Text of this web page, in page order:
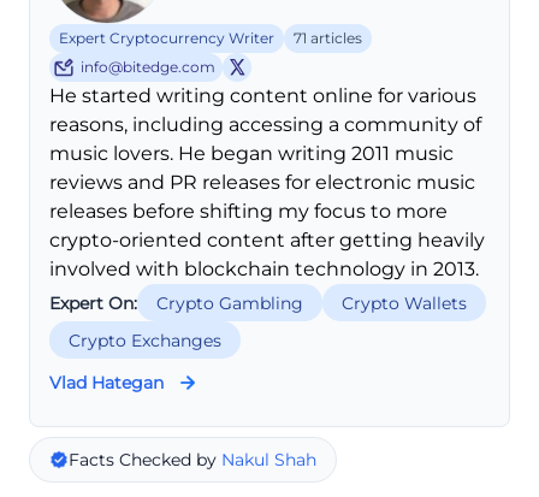
Expert Cryptocurrency Writer
71 articles
info@bitedge.com
He started writing content online for various
reasons, including accessing a community of
music lovers. He began writing 2011 music
reviews and PR releases for electronic music
releases before shifting my focus to more
crypto-oriented content after getting heavily
involved with blockchain technology in 2013.
Expert On: Crypto Gambling
Crypto Wallets
Crypto Exchanges
Vlad Hategan
Facts Checked by Nakul Shah